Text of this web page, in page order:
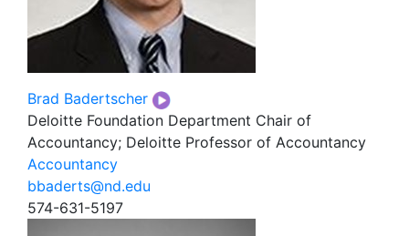
Brad Badertscher
Deloitte Foundation Department Chair of
Accountancy; Deloitte Professor of Accountancy
Accountancy
bbaderts@nd.edu
574-631-5197